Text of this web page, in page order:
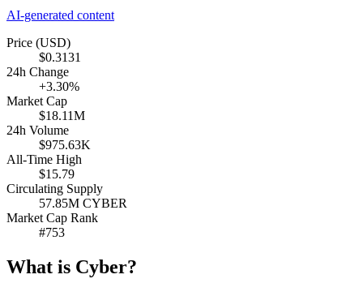
AI-generated content
Price (USD)
$0.3131
24h Change
+3.30%
Market Cap
$18.11M
24h Volume
$975.63K
All-Time High
$15.79
Circulating Supply
57.85M CYBER
Market Cap Rank
#753
What is Cyber?